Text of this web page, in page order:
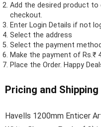
Add the desired product
checkout.
Enter Login Details if not
Select the address
Select the payment method
Make the payment of Rs.₹
Place the Order. Happy
Pricing and
Havells 1200mm Enticer